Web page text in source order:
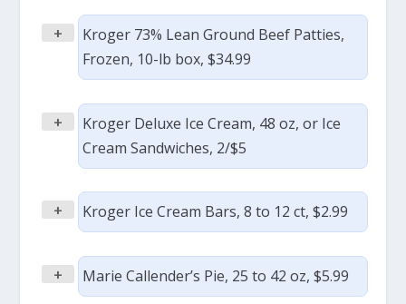
+
Kroger 73% Lean Ground Beef Patties,
Frozen, 10-lb box, $34.99
+
Kroger Deluxe Ice Cream, 48 oz, or Ice
Cream Sandwiches, 2/$5
+ Kroger Ice Cream Bars, 8 to 12 ct, $2.99
+ Marie Callender’s Pie, 25 to 42 oz, $5.99